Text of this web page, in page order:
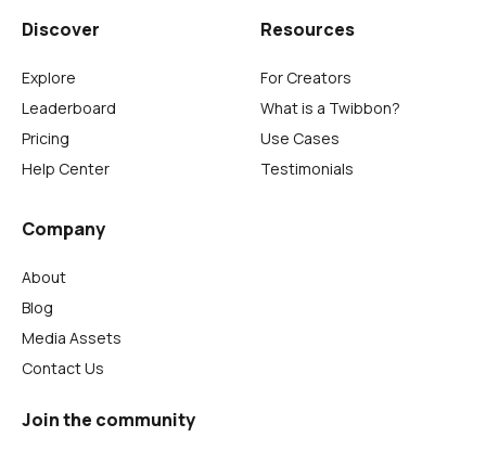
Discover
Explore
Leaderboard
Pricing
Help Center
Resources
For Creators
What is a Twibbon?
Use Cases
Testimonials
Company
About
Blog
Media Assets
Contact Us
Join the community